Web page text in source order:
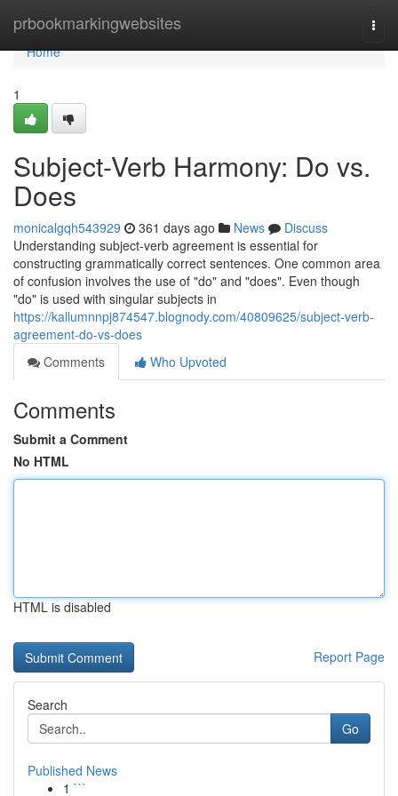
prbookmarkingwebsites
Home
Home
1
Subject-Verb Harmony: Do vs.
Does
monicalgqh543929 361 days ago News
Discuss
Understanding subject-verb agreement is essential for
constructing grammatically correct sentences. One common area
of confusion involves the use of "do" and "does". Even though
"do" is used with singular subjects in
https://kallumnnpj874547.blognody.com/40809625/subject-verb-
agreement-do-vs-does
Comments
Who Upvoted
Comments
Submit a Comment
No HTML
HTML is disabled
Report Page
Search
Go
Published News
1 ```